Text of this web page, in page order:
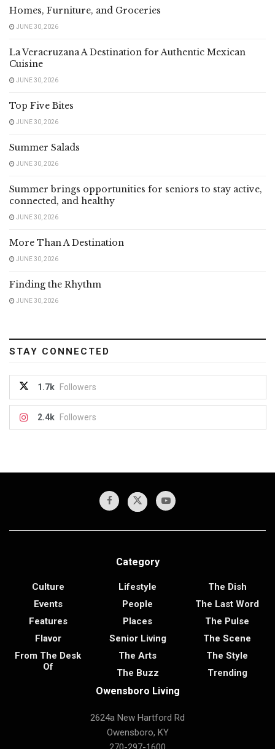
Homes, Furniture, and Groceries
JUNE 30, 2026
La Veracruzana A Destination for Authentic Mexican
Cuisine
JUNE 30, 2026
Top Five Bites
JUNE 30, 2026
Summer Salads
JUNE 30, 2026
Summer brings opportunities for seniors to stay active,
connected, and healthy
JUNE 30, 2026
More Than A Destination
JUNE 30, 2026
Finding the Rhythm
JUNE 30, 2026
STAY CONNECTED
1.7k Followers
2.4k Followers
Category
Culture
Events
Features
Flavor
From The Desk
Of
Lifestyle
People
Places
Senior Living
The Arts
The Buzz
The Dish
The Last Word
The Pulse
The Scene
The Style
Trending
Owensboro Living
2624a New Hartford Rd
Owensboro, KY